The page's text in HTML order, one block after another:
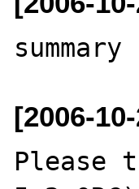
[2006-
Please